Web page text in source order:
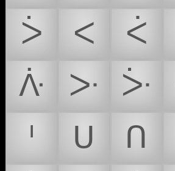
ᐴ
ᐸ ᐹ
ᐿ
ᑁ ᑃ
ᑊ
ᑌ ᑎ